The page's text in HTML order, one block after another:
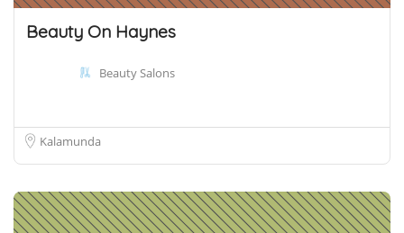
Beauty On Haynes
Beauty Salons
Kalamunda